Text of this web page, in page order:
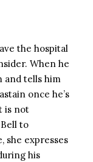
the hospital
When he
and tells him
once he’s
is not
to
she expresses
his